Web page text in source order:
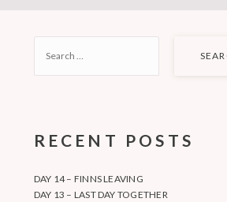
FOR:
RECENT POSTS
DAY 14 – FINNS LEAVING
DAY 13 – LAST DAY TOGETHER